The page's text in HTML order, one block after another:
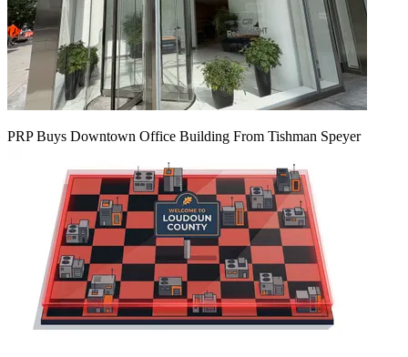
PRP Buys Downtown Office Building From Tishman Speyer